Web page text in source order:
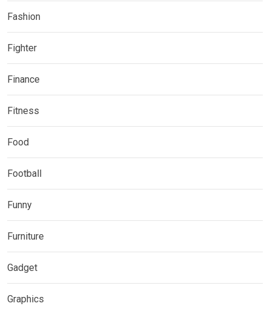
Fashion
Fighter
Finance
Fitness
Food
Football
Funny
Furniture
Gadget
Graphics